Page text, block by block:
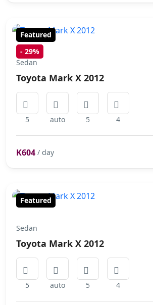
Featured
- 29%
Sedan
Toyota Mark X 2012
5 auto 5 4
K604 / day
Featured
Sedan
Toyota Mark X 2012
5 auto 5 4